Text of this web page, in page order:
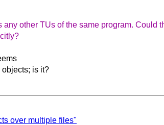
other TUs of the same program.
is it?
over multiple files"